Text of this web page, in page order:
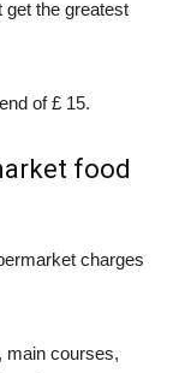
get the greatest
of £ 15.
food
charges
main courses,